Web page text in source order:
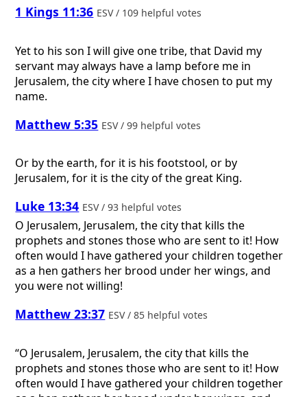
1 Kings 11:36 ESV / 109 helpful votes
Yet to his son I will give one tribe, that David my
servant may always have a lamp before me in
Jerusalem, the city where I have chosen to put my
name.
Matthew 5:35 ESV / 99 helpful votes
Or by the earth, for it is his footstool, or by
Jerusalem, for it is the city of the great King.
Luke 13:34 ESV / 93 helpful votes
O Jerusalem, Jerusalem, the city that kills the
prophets and stones those who are sent to it! How
often would I have gathered your children together
as a hen gathers her brood under her wings, and
you were not willing!
Matthew 23:37 ESV / 85 helpful votes
“O Jerusalem, Jerusalem, the city that kills the
prophets and stones those who are sent to it! How
often would I have gathered your children together